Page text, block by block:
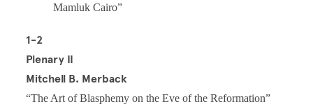
Mamluk Cairo”
1-2
Plenary II
Mitchell B. Merback
“The Art of Blasphemy on the Eve of the Reformation”